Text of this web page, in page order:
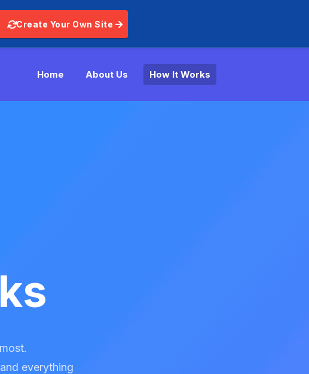
Create Your Own Site
Home About Us How It Works
everything